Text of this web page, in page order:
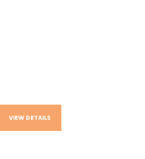
VIEW DETAILS